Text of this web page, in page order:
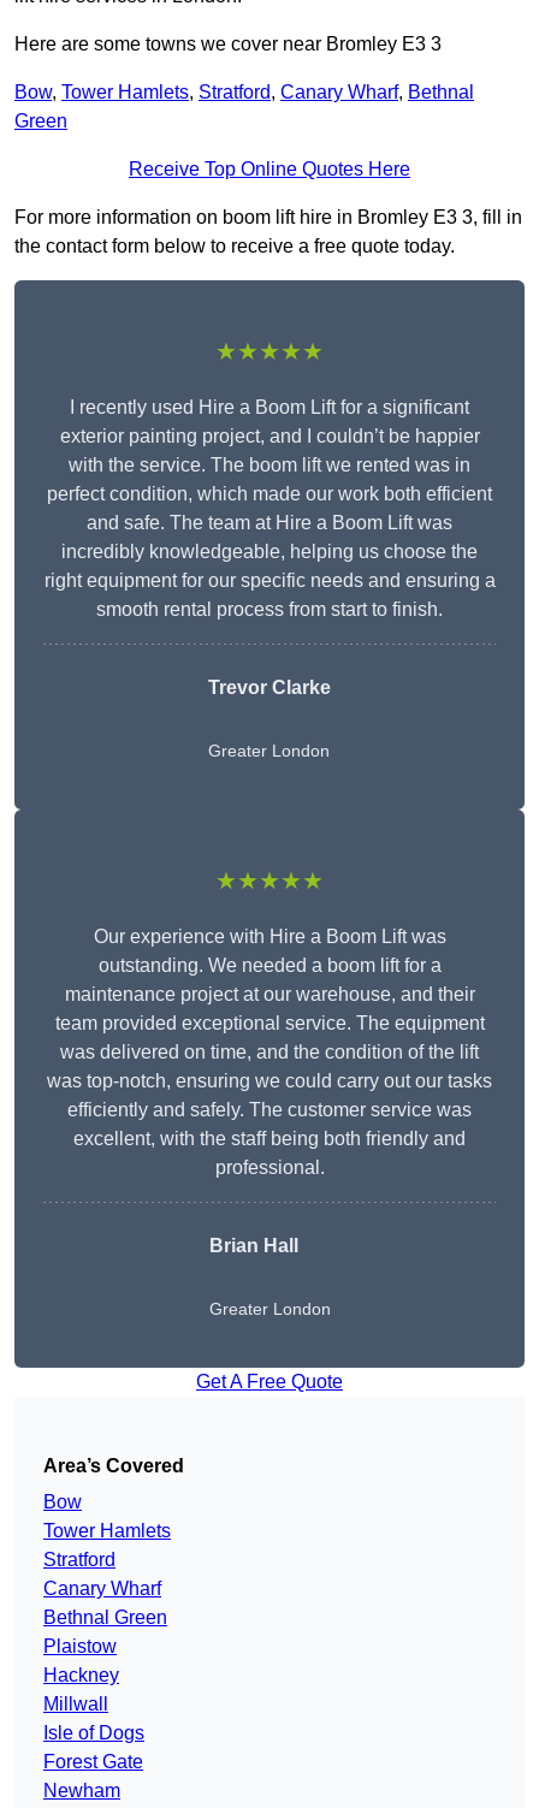
Here are some towns we cover near Bromley E3 3
Bow, Tower Hamlets, Stratford, Canary Wharf, Bethnal
Green
Receive Top Online Quotes Here
For more information on boom lift hire in Bromley E3 3, fill in
the contact form below to receive a free quote today.
★★★★★
I recently used Hire a Boom Lift for a significant
exterior painting project, and I couldn’t be happier
with the service. The boom lift we rented was in
perfect condition, which made our work both efficient
and safe. The team at Hire a Boom Lift was
incredibly knowledgeable, helping us choose the
right equipment for our specific needs and ensuring a
smooth rental process from start to finish.
Trevor Clarke
Greater London
★★★★★
Our experience with Hire a Boom Lift was
outstanding. We needed a boom lift for a
maintenance project at our warehouse, and their
team provided exceptional service. The equipment
was delivered on time, and the condition of the lift
was top-notch, ensuring we could carry out our tasks
efficiently and safely. The customer service was
excellent, with the staff being both friendly and
professional.
Brian Hall
Greater London
Get A Free Quote
Area’s Covered
Bow
Tower Hamlets
Stratford
Canary Wharf
Bethnal Green
Plaistow
Hackney
Millwall
Isle of Dogs
Forest Gate
Newham